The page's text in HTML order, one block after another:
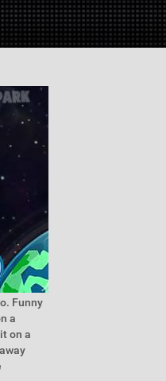
Funny
a
on a